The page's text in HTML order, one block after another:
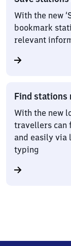
With the new
bookmark
relevant
Find stations
With the new
travellers can
and easily via
typing